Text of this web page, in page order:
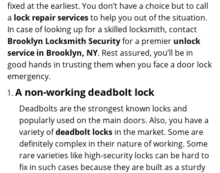
fixed at the earliest. You don’t have a choice but to call
a lock repair servicesto help you out of the situation.
In case of looking up for a skilled locksmith, contact
Brooklyn Locksmith Securityfor a premier unlock
service in Brooklyn, NY. Rest assured, you’ll be in
good hands in trusting them when you face a door lock
emergency.
A non-working deadbolt lock
Deadbolts are the strongest known locks and
popularly used on the main doors. Also, you have a
variety ofdeadbolt locks in the market. Some are
definitely complex in their nature of working. Some
rare varieties like high-security locks can be hard to
fix in such cases because they are built as a sturdy